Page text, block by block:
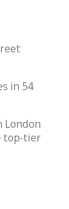
in 54
London
top-tier